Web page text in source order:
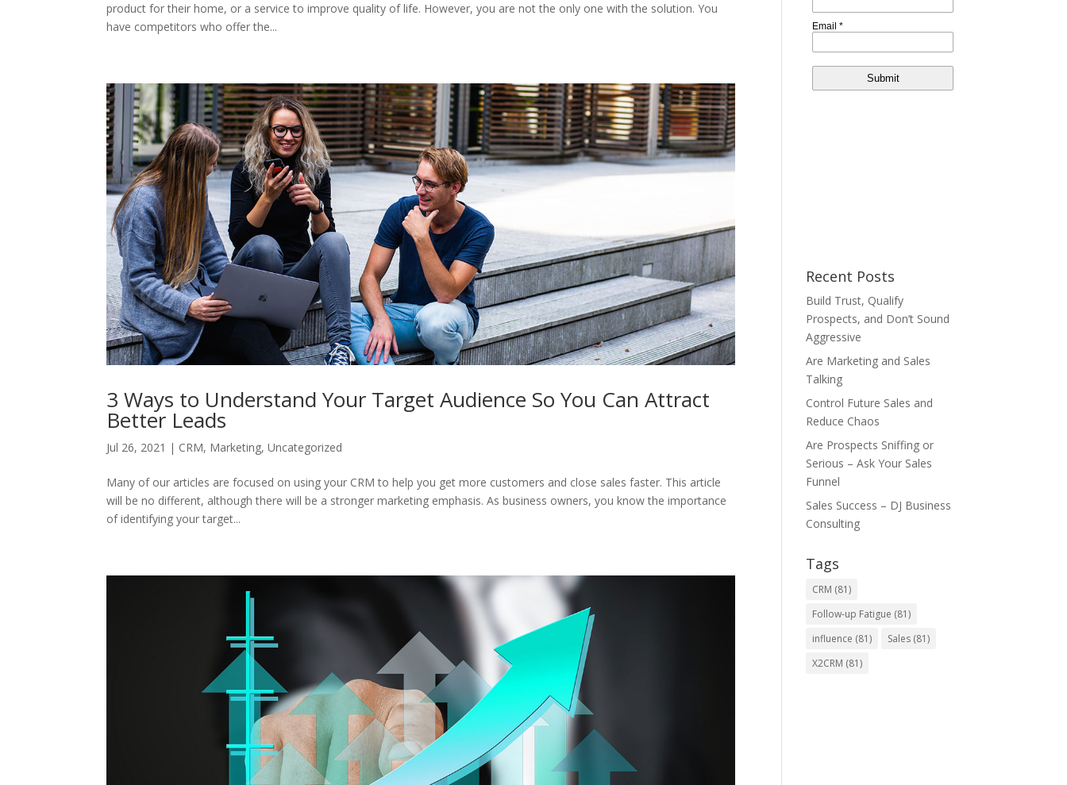
product for their home, or a service to improve quality of life. However, you are not the only one with the solution. You
have competitors who offer the...
3 Ways to Understand Your Target Audience So You Can Attract
Better Leads
Jul 26, 2021 | CRM, Marketing,Uncategorized
Many of our articles are focused on using your CRM to help you get more customers and close sales faster. This article
will be no different, although there will be a stronger marketing emphasis. As business owners, you know the importance
of identifying your target...
Recent Posts
Build Trust, Qualify
Prospects, and Don’t Sound
Aggressive
Are Marketing and Sales
Talking
Control Future Sales and
Reduce Chaos
Are Prospects Sniffing or
Serious – Ask Your Sales
Funnel
Sales Success – DJ Business
Consulting
Tags
CRM (81)
Follow-up Fatigue (81)
influence (81) Sales (81)
X2CRM (81)